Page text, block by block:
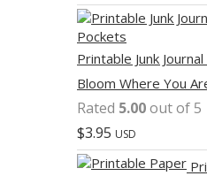
Printable Junk
Bloom Where You
Rated 5.00out of 5
$3.95 USD